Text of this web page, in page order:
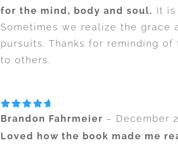
for the mind, body and soul. It is
Sometimes we realize the
pursuits. Thanks for reminding
to others.
Rated5
Brandon Fahrmeier – December
Loved how the book made me